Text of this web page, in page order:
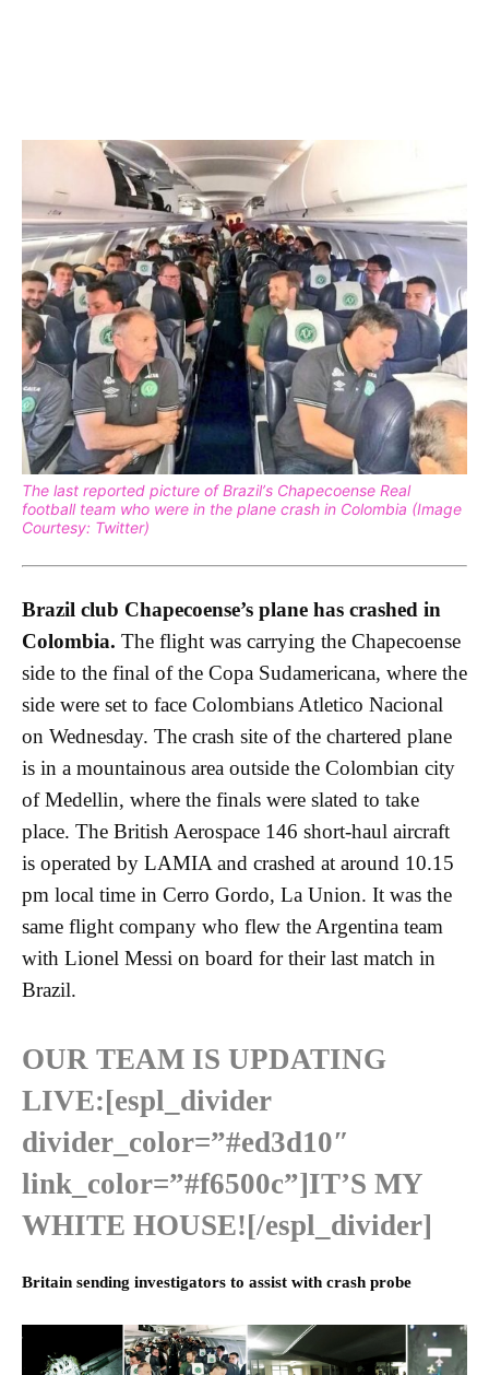
The last reported picture of Brazil’s Chapecoense Real
football team who were in the plane crash in Colombia (Image
Courtesy: Twitter)
Brazil club Chapecoense’s plane has crashed in
Colombia. The flight was carrying the Chapecoense
side to the final of the Copa Sudamericana, where the
side were set to face Colombians Atletico Nacional
on Wednesday. The crash site of the chartered plane
is in a mountainous area outside the Colombian city
of Medellin, where the finals were slated to take
place. The British Aerospace 146 short-haul aircraft
is operated by LAMIA and crashed at around 10.15
pm local time in Cerro Gordo, La Union. It was the
same flight company who flew the Argentina team
with Lionel Messi on board for their last match in
Brazil.
OUR TEAM IS UPDATING
LIVE:[espl_divider
divider_color=”#ed3d10″
link_color=”#f6500c”]IT’S MY
WHITE HOUSE![/espl_divider]
Britain sending investigators to assist with crash probe